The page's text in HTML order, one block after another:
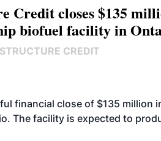
Credit closes $135
biofuel facility in
CREDIT
financial close of $135 million
The facility is expected to